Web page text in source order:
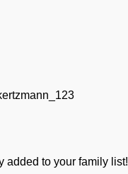
added to your family list!